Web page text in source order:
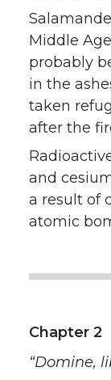
Middle
probably
in the
taken
after the
and
a result of
atomic
Chapter 2
“Domine,